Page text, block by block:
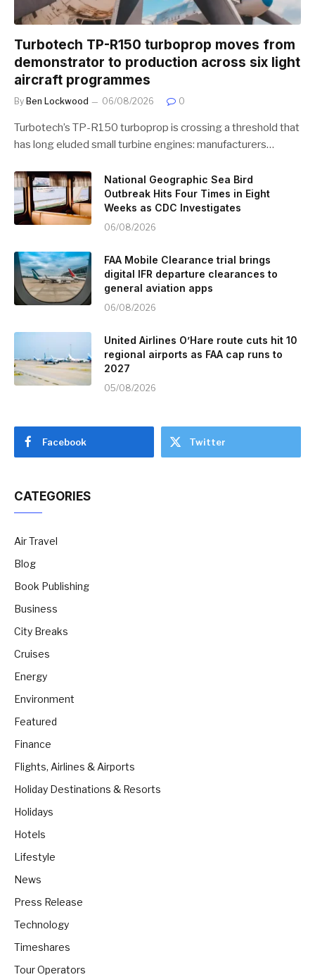
Turbotech TP-R150 turboprop moves from
demonstrator to production across six light
aircraft programmes
By Ben Lockwood 06/08/2026 0
Turbotech’s TP-R150 turboprop is crossing a threshold that
has long eluded small turbine engines: manufacturers…
National Geographic Sea Bird
Outbreak Hits Four Times in Eight
Weeks as CDC Investigates
06/08/2026
FAA Mobile Clearance trial brings
digital IFR departure clearances to
general aviation apps
06/08/2026
United Airlines O’Hare route cuts hit 10
regional airports as FAA cap runs to
2027
05/08/2026
Facebook Twitter
CATEGORIES
Air Travel
Blog
Book Publishing
Business
City Breaks
Cruises
Energy
Environment
Featured
Finance
Flights, Airlines & Airports
Holiday Destinations & Resorts
Holidays
Hotels
Lifestyle
News
Press Release
Technology
Timeshares
Tour Operators